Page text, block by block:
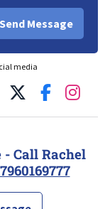
media
Call Rachel